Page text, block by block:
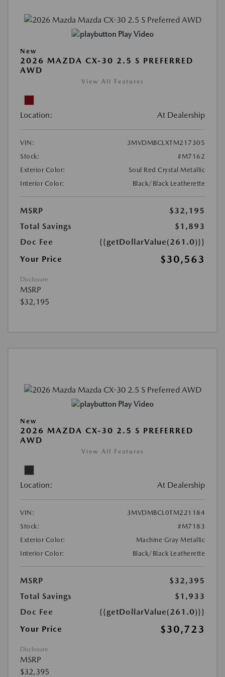
Play Video
New
2026 MAZDA CX-30 2.5 S PREFERRED
AWD
View All Features
Location: At Dealership
VIN:
3MVDMBCLXTM217305
Stock:
#M7162
Exterior Color:
Soul Red Crystal Metallic
Interior Color:
Black/Black Leatherette
MSRP
$32,195
Total Savings
$1,893
Doc Fee
{{getDollarValue(261.0)}}
Your Price
$30,563
Disclosure
MSRP
$32,195
Play Video
New
2026 MAZDA CX-30 2.5 S PREFERRED
AWD
View All Features
Location: At Dealership
VIN:
3MVDMBCL0TM221184
Stock:
#M7183
Exterior Color:
Machine Gray Metallic
Interior Color:
Black/Black Leatherette
MSRP
$32,395
Total Savings
$1,933
Doc Fee
{{getDollarValue(261.0)}}
Your Price
$30,723
Disclosure
MSRP
$32,395